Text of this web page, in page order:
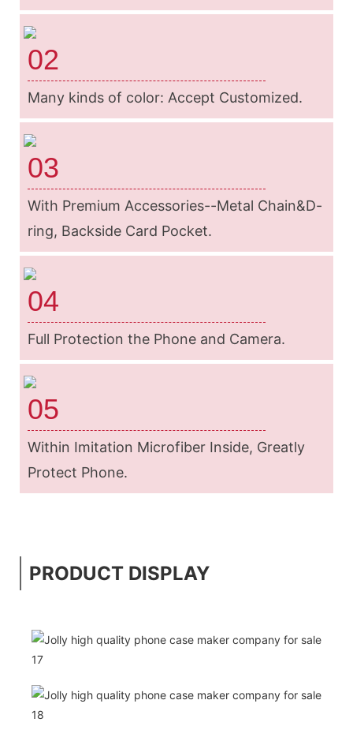
02
Many kinds of color: Accept Customized.
03
With Premium Accessories--Metal Chain&D-
ring, Backside Card Pocket.
04
Full Protection the Phone and Camera.
05
Within Imitation Microfiber Inside, Greatly
Protect Phone.
PRODUCT DISPLAY